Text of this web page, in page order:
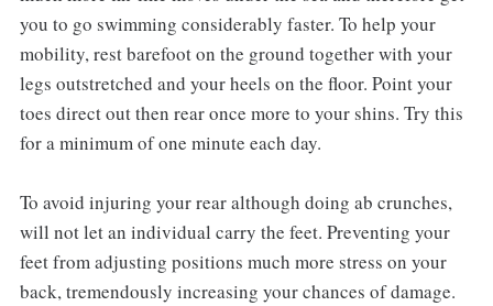
you to go swimming considerably faster. To help your
mobility, rest barefoot on the ground together with your
legs outstretched and your heels on the floor. Point your
toes direct out then rear once more to your shins. Try this
for a minimum of one minute each day.
To avoid injuring your rear although doing ab crunches,
will not let an individual carry the feet. Preventing your
feet from adjusting positions much more stress on your
back, tremendously increasing your chances of damage.